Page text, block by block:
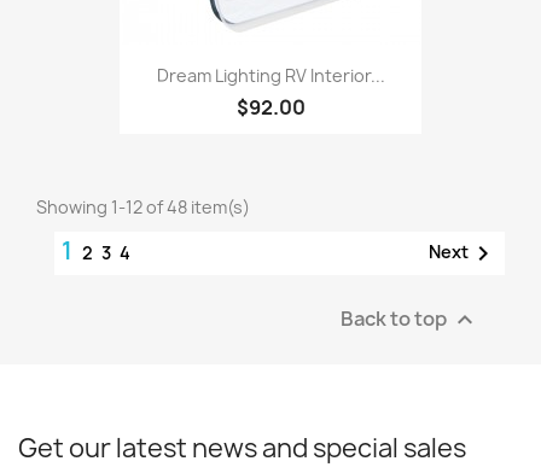
Dream Lighting RV Interior...
$92.00
Showing 1-12 of 48 item(s)
1 2 3 4 Next 
Back to top 
Get our latest news and special sales